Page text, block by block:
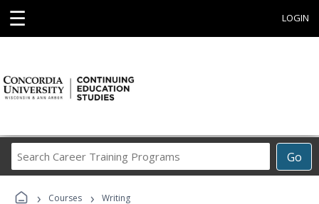
☰ LOGIN
Go
Career
› Courses › Writing